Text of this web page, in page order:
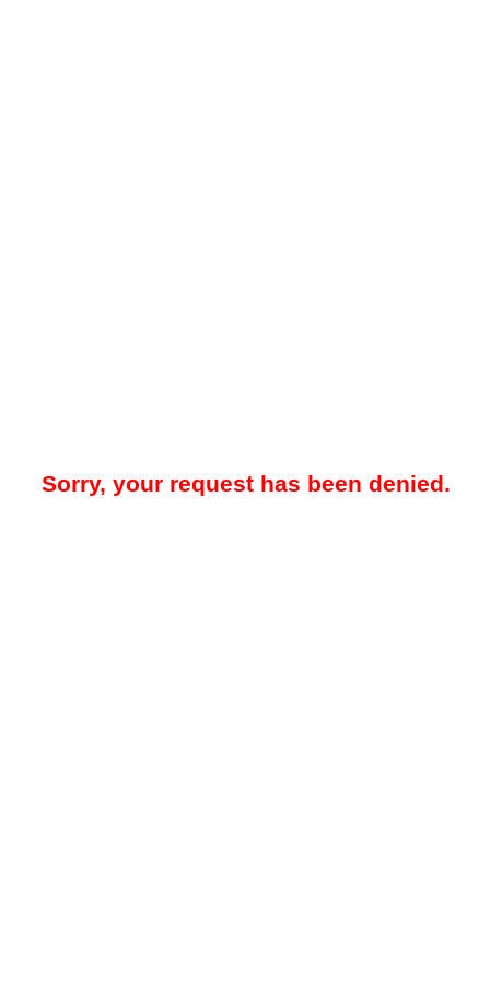
Sorry, your request has been denied.